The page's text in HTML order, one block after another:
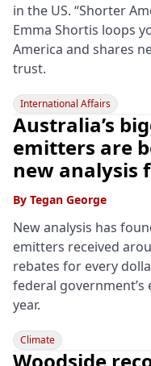
in the US. “Shorter
Emma Shortis loops
America and shares
trust.
International Affairs
Australia’s
emitters are
new analysis
By Tegan George
New analysis has
emitters received
rebates for every
federal
year.
Climate